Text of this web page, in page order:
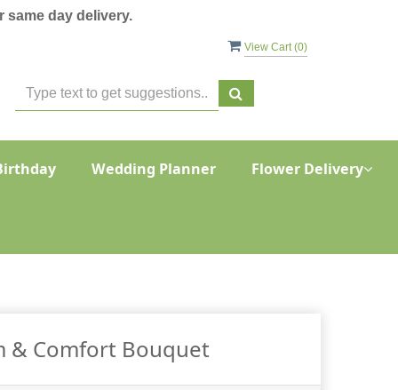
same day delivery.
View Cart (0)
Wedding Planner Flower Delivery
& Comfort Bouquet